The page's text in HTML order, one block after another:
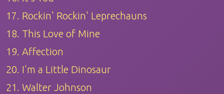
17. Rockin' Rockin' Leprechauns
18. This Love of Mine
19. Affection
20. I'm a Little Dinosaur
21. Walter Johnson